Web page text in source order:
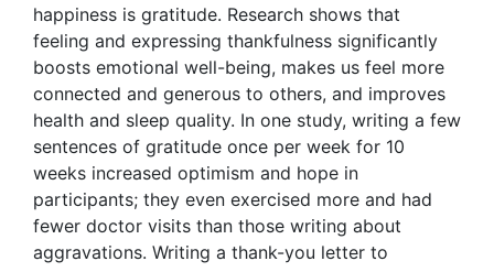
happiness is gratitude. Research shows that
feeling and expressing thankfulness significantly
boosts emotional well-being, makes us feel more
connected and generous to others, and improves
health and sleep quality. In one study, writing a few
sentences of gratitude once per week for 10
weeks increased optimism and hope in
participants; they even exercised more and had
fewer doctor visits than those writing about
aggravations. Writing a thank-you letter to